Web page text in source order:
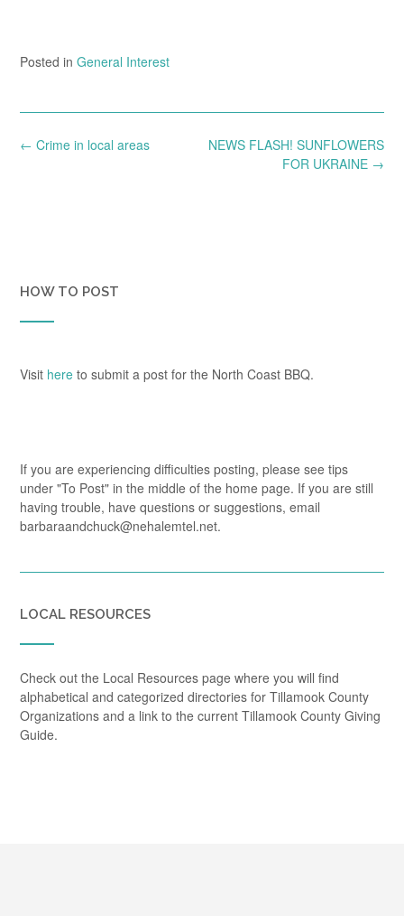
Posted in General Interest
Post
NEWS FLASH! SUNFLOWERS
FOR UKRAINE →
← Crime in local areas
HOW TO POST
Visit here to submit a post for the North Coast BBQ.
If you are experiencing difficulties posting, please see tips
under "To Post" in the middle of the home page. If you are still
having trouble, have questions or suggestions, email
barbaraandchuck@nehalemtel.net.
LOCAL RESOURCES
Check out the Local Resources page where you will find
alphabetical and categorized directories for Tillamook County
Organizations and a link to the current Tillamook County Giving
Guide.